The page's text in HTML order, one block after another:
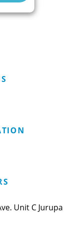
Unit C Jurupa